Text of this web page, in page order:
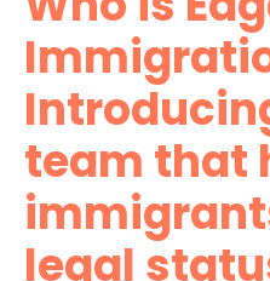
team that
legal